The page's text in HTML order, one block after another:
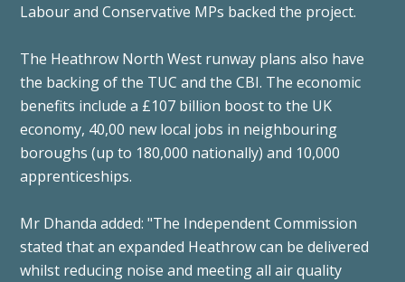
Labour and Conservative MPs backed the project.
The Heathrow North West runway plans also have
the backing of the TUC and the CBI. The economic
benefits include a £107 billion boost to the UK
economy, 40,00 new local jobs in neighbouring
boroughs (up to 180,000 nationally) and 10,000
apprenticeships.
Mr Dhanda added: "The Independent Commission
stated that an expanded Heathrow can be delivered
whilst reducing noise and meeting all air quality